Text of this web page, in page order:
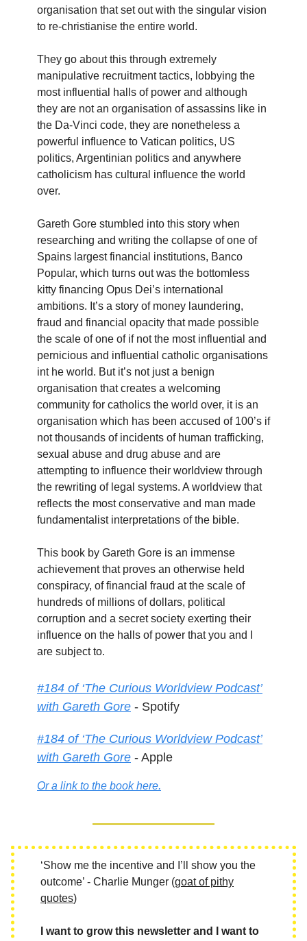
organisation that set out with the singular vision
to re-christianise the entire world.
They go about this through extremely
manipulative recruitment tactics, lobbying the
most influential halls of power and although
they are not an organisation of assassins like in
the Da-Vinci code, they are nonetheless a
powerful influence to Vatican politics, US
politics, Argentinian politics and anywhere
catholicism has cultural influence the world
over.
Gareth Gore stumbled into this story when
researching and writing the collapse of one of
Spains largest financial institutions, Banco
Popular, which turns out was the bottomless
kitty financing Opus Dei’s international
ambitions. It’s a story of money laundering,
fraud and financial opacity that made possible
the scale of one of if not the most influential and
pernicious and influential catholic organisations
int he world. But it’s not just a benign
organisation that creates a welcoming
community for catholics the world over, it is an
organisation which has been accused of 100’s if
not thousands of incidents of human trafficking,
sexual abuse and drug abuse and are
attempting to influence their worldview through
the rewriting of legal systems. A worldview that
reflects the most conservative and man made
fundamentalist interpretations of the bible.
This book by Gareth Gore is an immense
achievement that proves an otherwise held
conspiracy, of financial fraud at the scale of
hundreds of millions of dollars, political
corruption and a secret society exerting their
influence on the halls of power that you and I
are subject to.
#184 of ‘The Curious Worldview Podcast’
with Gareth Gore - Spotify
#184 of ‘The Curious Worldview Podcast’
with Gareth Gore - Apple
Or a link to the book here.
‘Show me the incentive and I’ll show you the
outcome’ - Charlie Munger (goat of pithy
quotes)
I want to grow this newsletter and I want to